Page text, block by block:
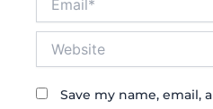
Save my name, email,